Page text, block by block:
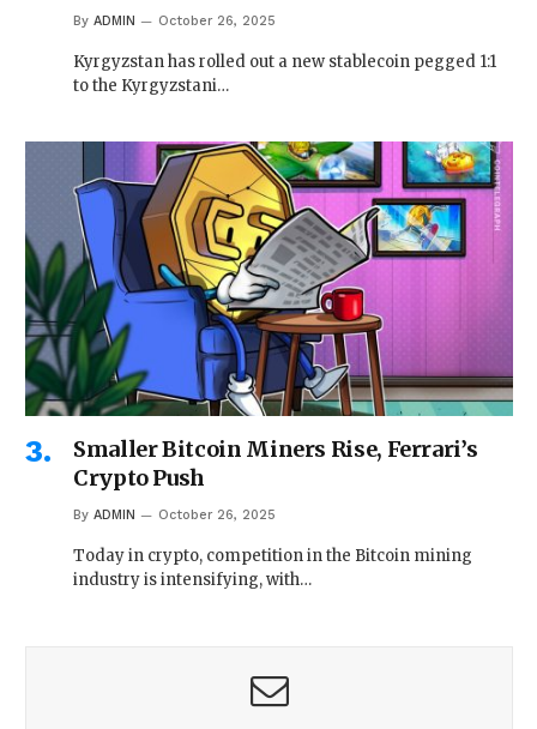
By ADMIN October 26, 2025
Kyrgyzstan has rolled out a new stablecoin pegged 1:1
to the Kyrgyzstani…
Smaller Bitcoin Miners Rise, Ferrari’s
Crypto Push
By ADMIN October 26, 2025
Today in crypto, competition in the Bitcoin mining
industry is intensifying, with…